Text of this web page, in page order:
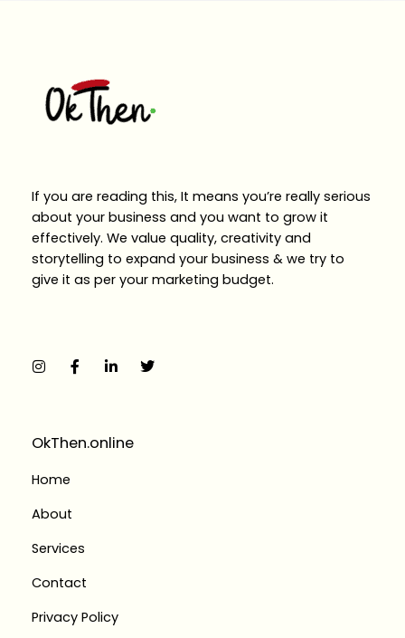
If you are reading this, It means you’re really serious
about your business and you want to grow it
effectively. We value quality, creativity and
storytelling to expand your business & we try to
give it as per your marketing budget.
s
a
m
c
e
k
-
n
n
-
i
OkThen.online
Home
About
Services
Contact
Privacy Policy